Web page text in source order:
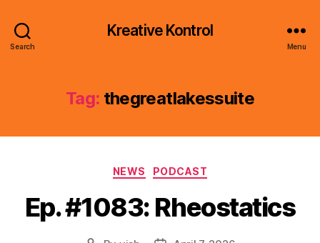
Search
Kreative Kontrol
Menu
Tag: thegreatlakessuite
Categories
NEWS PODCAST
Ep. #1083: Rheostatics